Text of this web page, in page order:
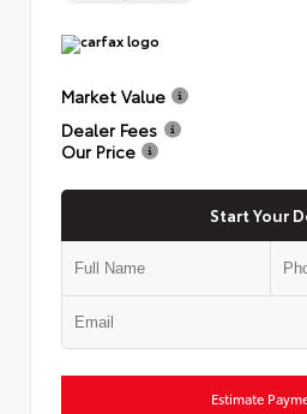
Market Value
Dealer Fees
Our Price
Start Your
Estimate